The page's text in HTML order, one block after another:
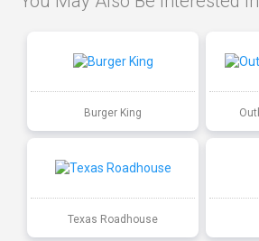
Burger King
Texas Roadhouse